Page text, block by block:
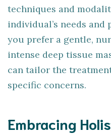
techniques and
individual’s needs and
you prefer a gentle,
intense deep tissue
can tailor the
specific concerns.
Embracing